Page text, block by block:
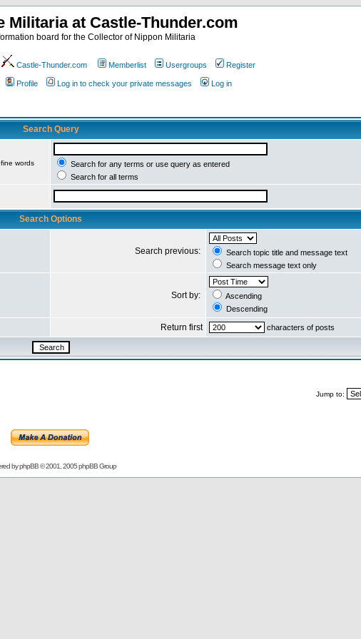
Militaria at Castle-Thunder.com
board for the Collector of Nippon Militaria
Castle-Thunder.com Memberlist Usergroups Register
Profile Log in to check your private messages Log in
Search Query
words
Search for any terms or use query as entered
Search for all terms
Search Options
Search previous:
Search topic title and message text
Search message text only
Sort by:
Ascending
Descending
Return first characters of posts
Jump to:
byphpBB© 2001, 2005 phpBB Group